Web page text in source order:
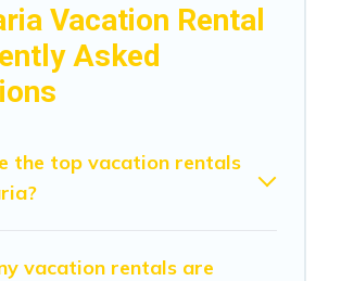
Vacation Rental
Asked
the top vacation rentals
vacation rentals are